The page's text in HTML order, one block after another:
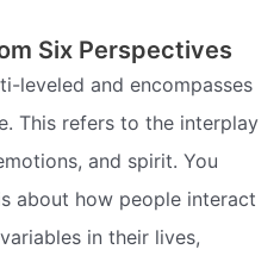
Six Perspectives
leveled and encompasses
This refers to the interplay
and spirit. You
about how people interact
in their lives,